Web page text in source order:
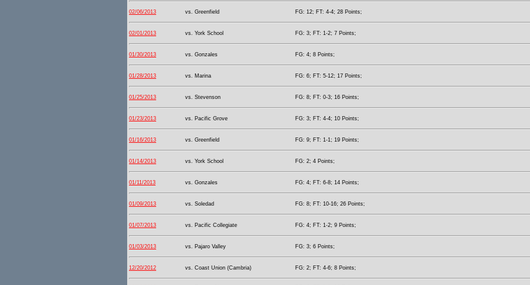
02/06/2013 vs. Greenfield FG: 12; FT: 4-4; 28 Points;
02/01/2013 vs. York School FG: 3; FT: 1-2; 7 Points;
01/30/2013 vs. Gonzales FG: 4; 8 Points;
01/28/2013 vs. Marina FG: 6; FT: 5-12; 17 Points;
01/25/2013 vs. Stevenson FG: 8; FT: 0-3; 16 Points;
01/23/2013 vs. Pacific Grove FG: 3; FT: 4-4; 10 Points;
01/16/2013 vs. Greenfield FG: 9; FT: 1-1; 19 Points;
01/14/2013 vs. York School FG: 2; 4 Points;
01/11/2013 vs. Gonzales FG: 4; FT: 6-8; 14 Points;
01/09/2013 vs. Soledad FG: 8; FT: 10-16; 26 Points;
01/07/2013 vs. Pacific Collegiate FG: 4; FT: 1-2; 9 Points;
01/03/2013 vs. Pajaro Valley FG: 3; 6 Points;
12/20/2012 vs. Coast Union (Cambria) FG: 2; FT: 4-6; 8 Points;